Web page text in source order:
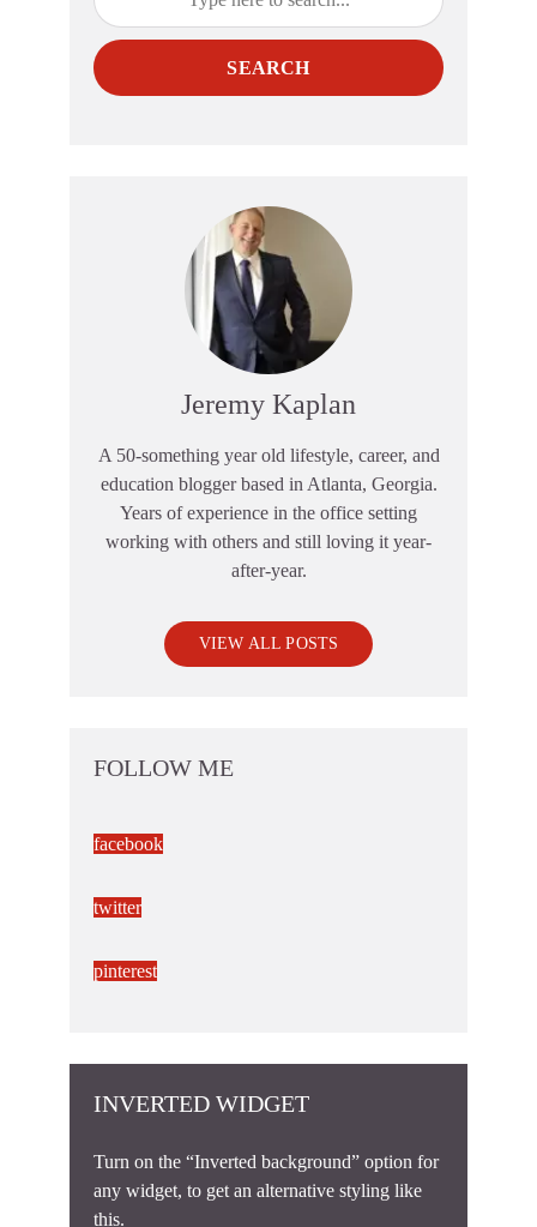
SEARCH
Jeremy Kaplan
A 50-something year old lifestyle, career, and
education blogger based in Atlanta, Georgia.
Years of experience in the office setting
working with others and still loving it year-
after-year.
VIEW ALL POSTS
FOLLOW ME
facebook
twitter
pinterest
INVERTED WIDGET
Turn on the “Inverted background” option for
any widget, to get an alternative styling like
this.